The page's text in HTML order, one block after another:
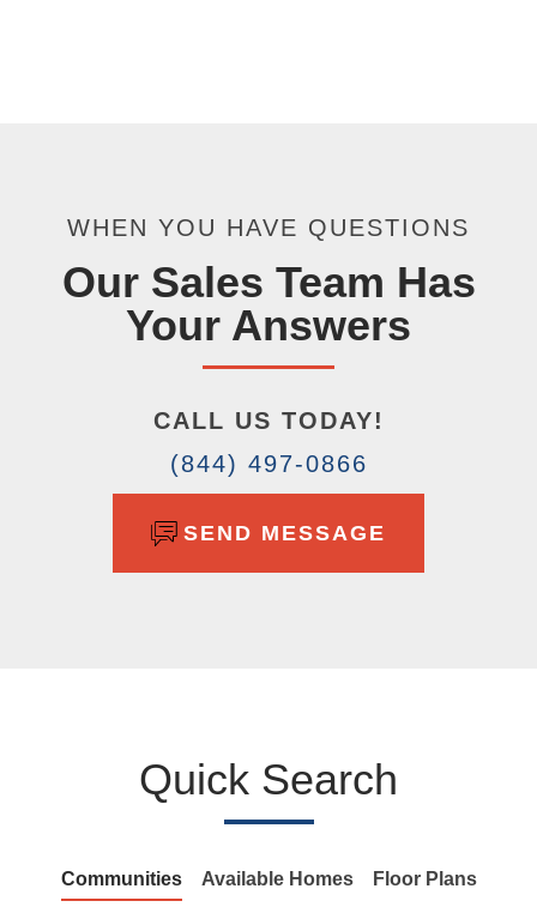
WHEN YOU HAVE QUESTIONS
Our Sales Team Has
Your Answers
CALL US TODAY!
(844) 497-0866
SEND MESSAGE
Quick Search
Communities Available Homes Floor Plans